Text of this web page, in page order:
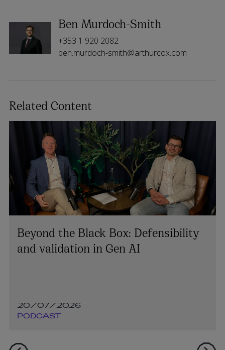
Ben Murdoch-Smith
+353 1 920 2082
ben.murdoch-smith@arthurcox.com
Related Content
Beyond the Black Box: Defensibility
and validation in Gen AI
20/07/2026
PODCAST